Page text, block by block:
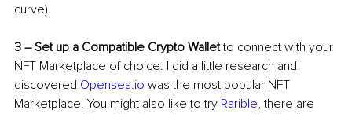
curve).
3 – Set up a Compatible Crypto Wallet to connect with your
NFT Marketplace of choice. I did a little research and
discovered Opensea.io was the most popular NFT
Marketplace. You might also like to try Rarible, there are